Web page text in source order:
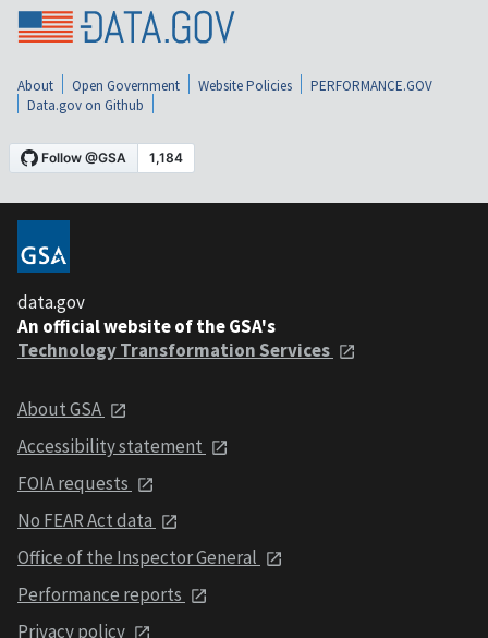
About Open Government Website Policies
PERFORMANCE.GOV
Data.gov on Github
data.gov
An official website of the GSA's
Technology Transformation Services
About GSA
Accessibility statement
FOIA requests
No FEAR Act data
Office of the Inspector General
Performance reports
Privacy policy